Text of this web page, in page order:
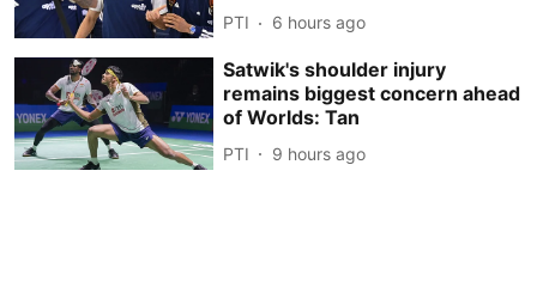
PTI 6 hours ago
Satwik's shoulder injury
remains biggest concern ahead
of Worlds: Tan
PTI 9 hours ago